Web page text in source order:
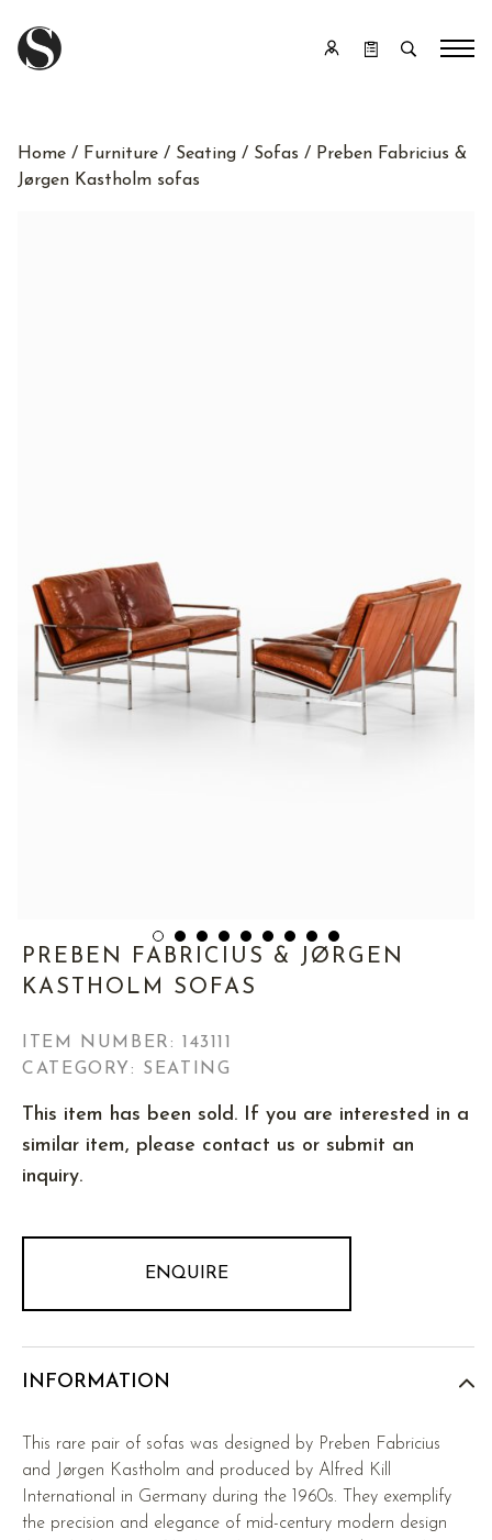
Home / Furniture / Seating / Sofas / Preben Fabricius &
Jørgen Kastholm sofas
PREBEN FABRICIUS & JØRGEN
KASTHOLM SOFAS
ITEM NUMBER: 143111
CATEGORY: SEATING
This item has been sold. If you are interested in a
similar item, please contact us or submit an
inquiry.
ENQUIRE
INFORMATION
This rare pair of sofas was designed by Preben Fabricius
and Jørgen Kastholm and produced by Alfred Kill
International in Germany during the 1960s. They exemplify
the precision and elegance of mid-century modern design